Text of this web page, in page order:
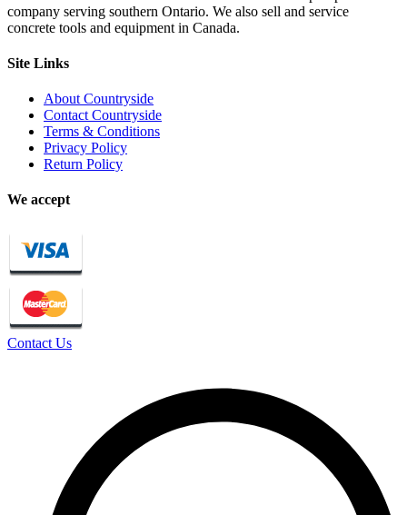
company serving southern Ontario. We also sell and service
concrete tools and equipment in Canada.
Site Links
About Countryside
Contact Countryside
Terms & Conditions
Privacy Policy
Return Policy
We accept
Contact Us